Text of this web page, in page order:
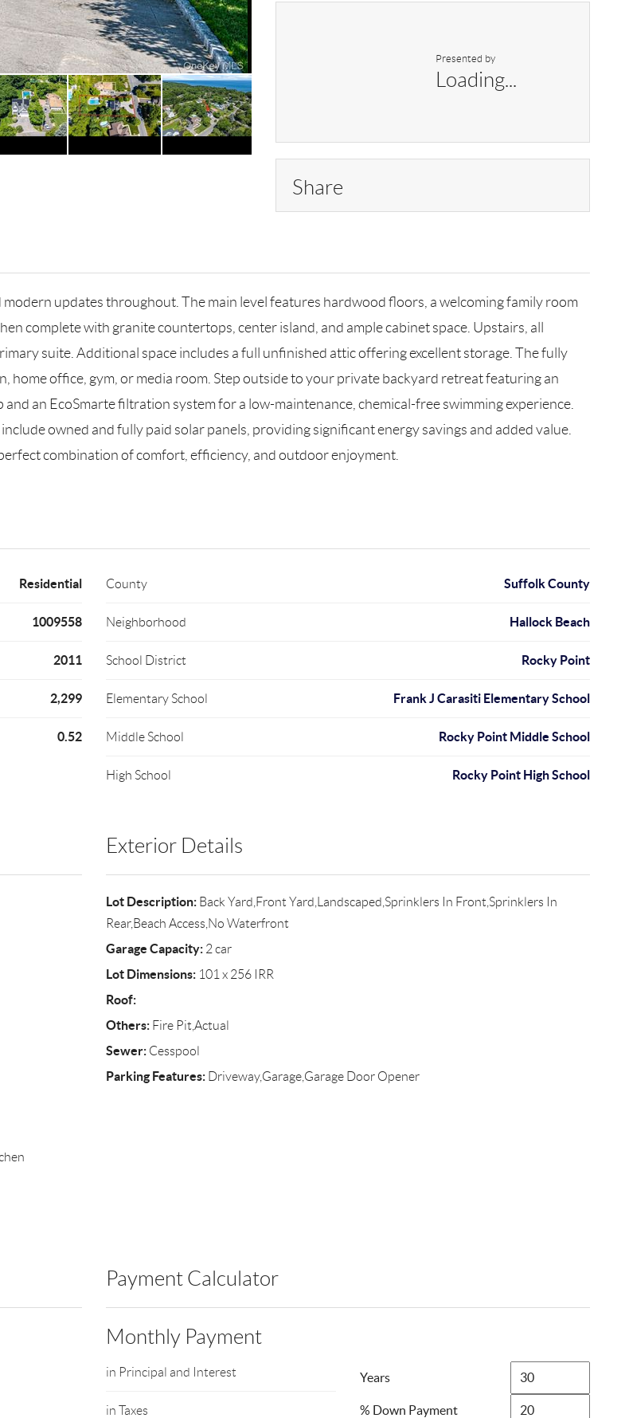
Presented by
Loading...
Share
updates throughout. The main level features hardwood floors, a welcoming family room
complete with granite countertops, center island, and ample cabinet space. Upstairs, all
suite. Additional space includes a full unfinished attic offering excellent storage. The fully
home office, gym, or media room. Step outside to your private backyard retreat featuring an
an EcoSmarte filtration system for a low-maintenance, chemical-free swimming experience.
owned and fully paid solar panels, providing significant energy savings and added value.
combination of comfort, efficiency, and outdoor enjoyment.
Residential
1009558
2011
2,299
0.52
County Suffolk County
Neighborhood Hallock Beach
School District Rocky Point
Elementary School Frank J Carasiti Elementary School
Middle School Rocky Point Middle School
High School Rocky Point High School
Exterior Details
Lot Description:Back Yard,Front Yard,Landscaped,Sprinklers In Front,Sprinklers In
Rear,Beach Access,No Waterfront
Garage Capacity:2 car
Lot Dimensions:101 x 256 IRR
Roof:
Others:Fire Pit,Actual
Sewer:Cesspool
Parking Features:Driveway,Garage,Garage Door Opener
Payment Calculator
Monthly Payment
in Principal and Interest
in Taxes
Years
% Down Payment